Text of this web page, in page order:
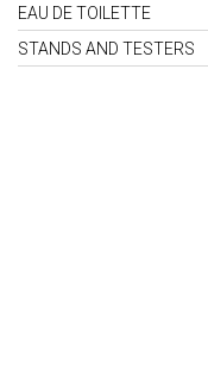
EAU DE TOILETTE
STANDS AND TESTERS